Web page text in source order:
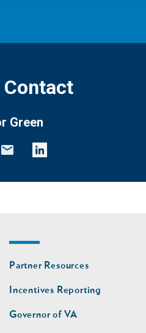
Green
Footer
nav
second
Partner Resources
Incentives Reporting
Governor of VA